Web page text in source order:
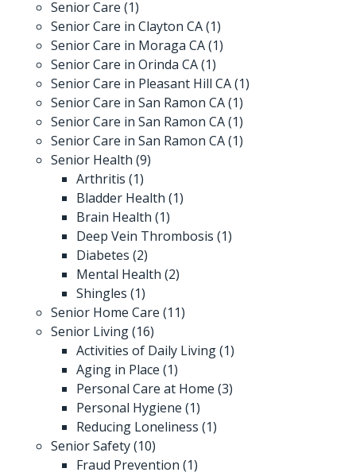
Senior Care (1)
Senior Care in Clayton CA(1)
Senior Care in Moraga CA(1)
Senior Care in Orinda CA(1)
Senior Care in Pleasant Hill CA(1)
Senior Care in San Ramon CA(1)
Senior Care in San Ramon CA(1)
Senior Care in San Ramon CA(1)
Senior Health (9)
Arthritis (1)
Bladder Health (1)
Brain Health (1)
Deep Vein Thrombosis (1)
Diabetes (2)
Mental Health (2)
Shingles (1)
Senior Home Care (11)
Senior Living(16)
Activities of Daily Living(1)
Aging in Place (1)
Personal Care at Home (3)
Personal Hygiene (1)
Reducing Loneliness (1)
Senior Safety(10)
Fraud Prevention (1)